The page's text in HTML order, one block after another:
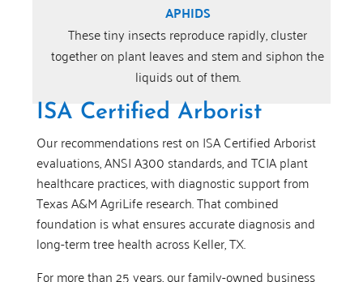
APHIDS
These tiny insects reproduce rapidly, cluster
together on plant leaves and stem and siphon the
liquids out of them.
ISA Certified Arborist
Our recommendations rest on ISA Certified Arborist
evaluations, ANSI A300 standards, and TCIA plant
healthcare practices, with diagnostic support from
Texas A&M AgriLife research. That combined
foundation is what ensures accurate diagnosis and
long-term tree health across Keller, TX.
For more than 25 years, our family-owned business